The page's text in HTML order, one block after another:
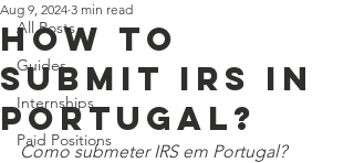
All Posts
Guides
Internships
Paid Positions
How to
submit IRS in
Portugal?
Aug 9, 2024 3 min read
Como submeter IRS em Portugal?